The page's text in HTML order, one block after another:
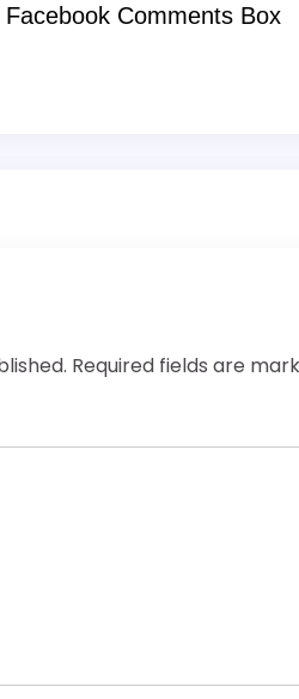
Facebook Comments Box
Required fields are